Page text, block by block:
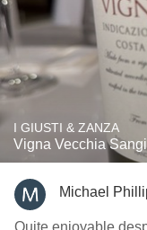
I GIUSTI & ZANZA
Vigna Vecchia
Michael
Quite enjoyable despite